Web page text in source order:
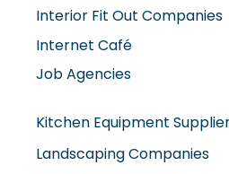
Internet Café
Job Agencies
Kitchen Equipment Suppliers
Landscaping Companies
Logistics Companies